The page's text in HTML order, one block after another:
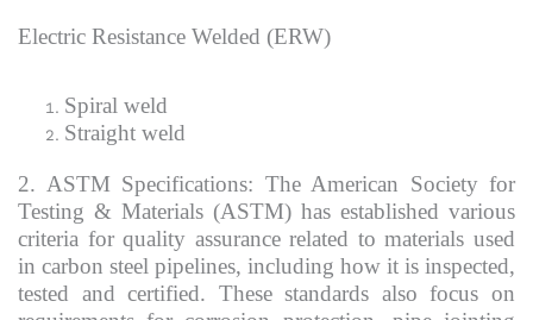
Electric Resistance Welded (ERW)
Spiral weld
Straight weld
2. ASTM Specifications: The American Society for
Testing & Materials (ASTM) has established various
criteria for quality assurance related to materials used
in carbon steel pipelines, including how it is inspected,
tested and certified. These standards also focus on